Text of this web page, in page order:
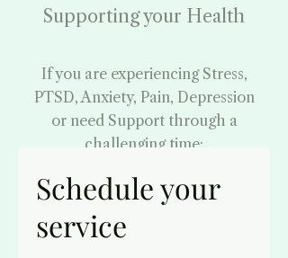
Supporting your Health
If you are experiencing Stress,
PTSD, Anxiety, Pain, Depression
or need Support through a
challenging time:
Begin Your Healing
Journey
By booking your
Schedule your
service